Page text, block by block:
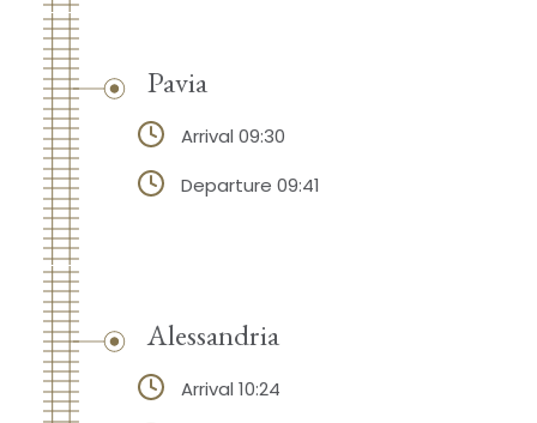
Pavia
Arrival 09:30
Departure 09:41
Alessandria
Arrival 10:24